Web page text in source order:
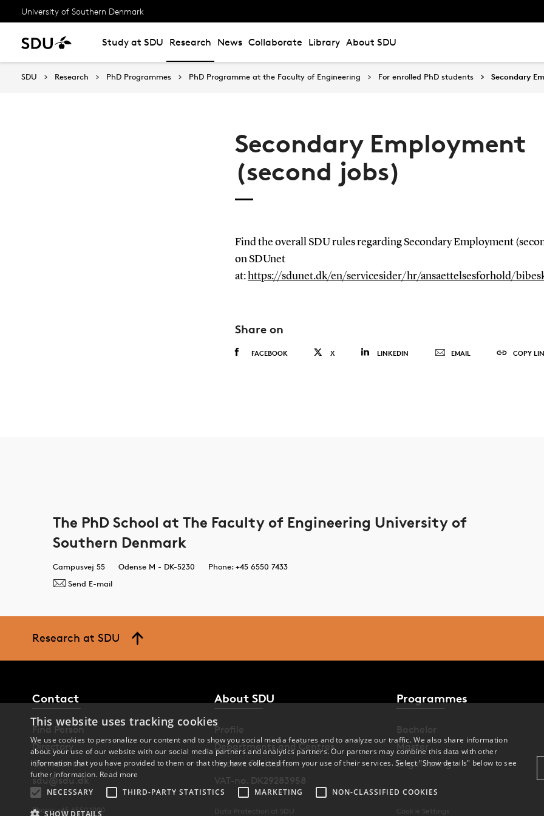
University of Southern Denmark
Study at SDU Research News Collaborate Library About SDU
SDU Research PhD Programmes PhD Programme at the Faculty of Engineering For enrolled PhD students Secondary
Secondary Employment
(second jobs)
Find the overall SDU rules regarding Secondary Employment
on SDUnet
at:https://sdunet.dk/en/servicesider/hr/ansaettelsesforhold/
Share on
FACEBOOK X LINKEDIN EMAIL COPY
The PhD School at The Faculty of Engineering University of
Southern Denmark
Campusvej 55 Odense M - DK-5230
Phone: +45 6550 7433
Send E-mail
Research at SDU
Contact
Find Person
Directory
Contact us
sdu@sdu.dk
About SDU
Profile
Departments and Centres
Vacant Positions
VAT-no. DK29283958
Programmes
Bachelor
Master
Engineering
Phone: +45 6550 1000 Data Protection at SDU Cookie Settings
This website uses tracking cookies
We use cookies to personalize our content and to show you social media features and to analyze our traffic. We also share information
about your use of our website with our social media partners and analytics partners. Our partners may combine this data with other
information that you have provided to them or that they have collected from your use of their services. Select "Show details" below to see
futher information. Read more
NECESSARY
THIRD-PARTY STATISTICS MARKETING NON-CLASSIFIED COOKIES
SHOW DETAILS